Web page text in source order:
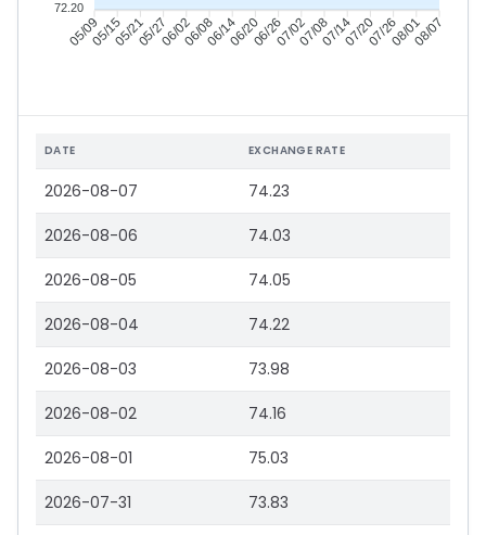
05/0905/1505/2105/2706/0206/0806/1406/2006/2607/0207/0807/1407/2007/2608/0108/07
72.20
DATE EXCHANGE RATE
2026-08-07 74.23
2026-08-06 74.03
2026-08-05 74.05
2026-08-04 74.22
2026-08-03 73.98
2026-08-02 74.16
2026-08-01 75.03
2026-07-31 73.83